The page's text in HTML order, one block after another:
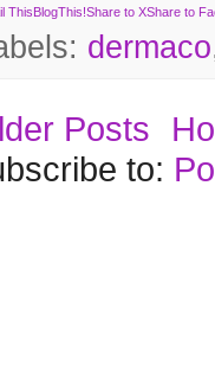
ThisBlogThis!Share to XShare to
dermaco
Posts
to: